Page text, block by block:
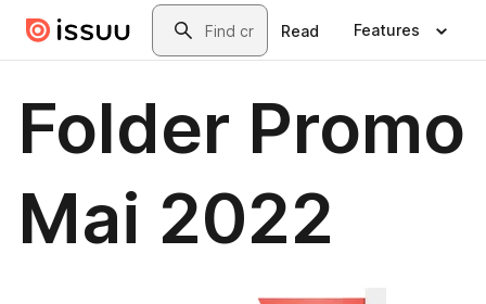
Skip to main contentSearch
Read Features
Folder Promo
Mai 2022